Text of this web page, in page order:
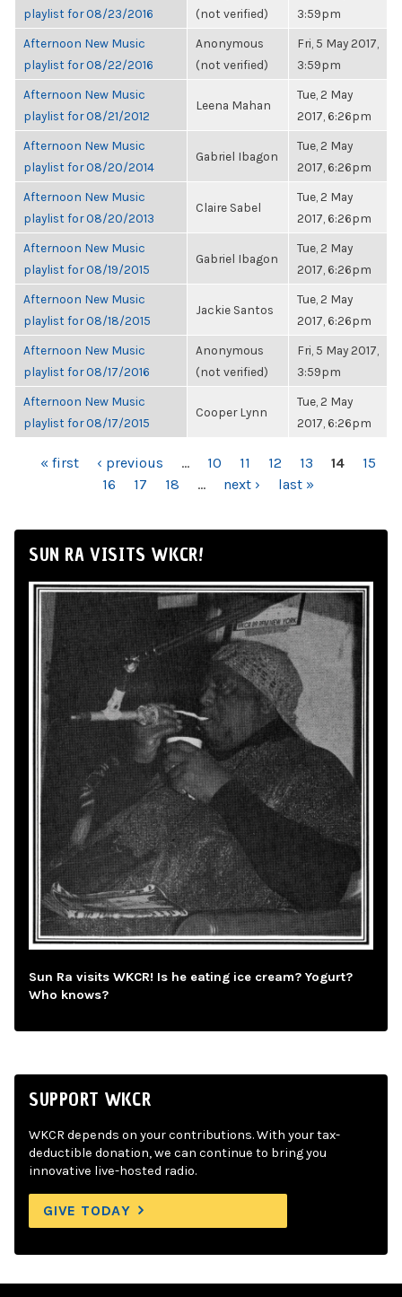
playlist for 08/23/2016
(not verified)
3:59pm
Afternoon New Music
playlist for 08/22/2016
Anonymous
(not verified)
Fri, 5 May 2017,
3:59pm
Afternoon New Music
playlist for 08/21/2012
Leena Mahan
Tue, 2 May
2017, 6:26pm
Afternoon New Music
playlist for 08/20/2014
Gabriel Ibagon
Tue, 2 May
2017, 6:26pm
Afternoon New Music
playlist for 08/20/2013
Claire Sabel
Tue, 2 May
2017, 6:26pm
Afternoon New Music
playlist for 08/19/2015
Gabriel Ibagon
Tue, 2 May
2017, 6:26pm
Afternoon New Music
playlist for 08/18/2015
Jackie Santos
Tue, 2 May
2017, 6:26pm
Afternoon New Music
playlist for 08/17/2016
Anonymous
(not verified)
Fri, 5 May 2017,
3:59pm
Afternoon New Music
playlist for 08/17/2015
Cooper Lynn
Tue, 2 May
2017, 6:26pm
PAGES
« first ‹ previous … 10 11 12 13 14
15
16
17 18 … next › last »
SUN RA VISITS WKCR!
Sun Ra visits WKCR! Is he eating ice cream? Yogurt?
Who knows?
SUPPORT WKCR
WKCR depends on your contributions. With your tax-
deductible donation, we can continue to bring you
innovative live-hosted radio.
GIVE TODAY